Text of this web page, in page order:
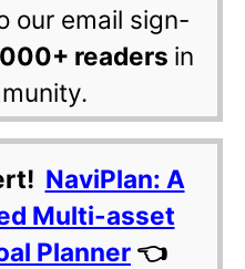
our email sign-
readers in
NaviPlan: A
Multi-asset
Planner 👈